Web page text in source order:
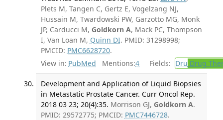
Plets M, Tangen C, Gertz E, Vogelzang NJ,
Hussain M, Twardowski PW, Garzotto MG, Monk
JP, Carducci M, Goldkorn A, Mack PC, Thompson
I, Van Loan M, Quinn DI. PMID: 31298998;
PMCID: PMC6628720.
View in: PubMed Mentions:4 Fields: Dru Drug
Development and Application of Liquid Biopsies
in Metastatic Prostate Cancer. Curr Oncol Rep.
2018 03 23; 20(4):35. Morrison GJ, Goldkorn A.
PMID: 29572775; PMCID: PMC7446728.